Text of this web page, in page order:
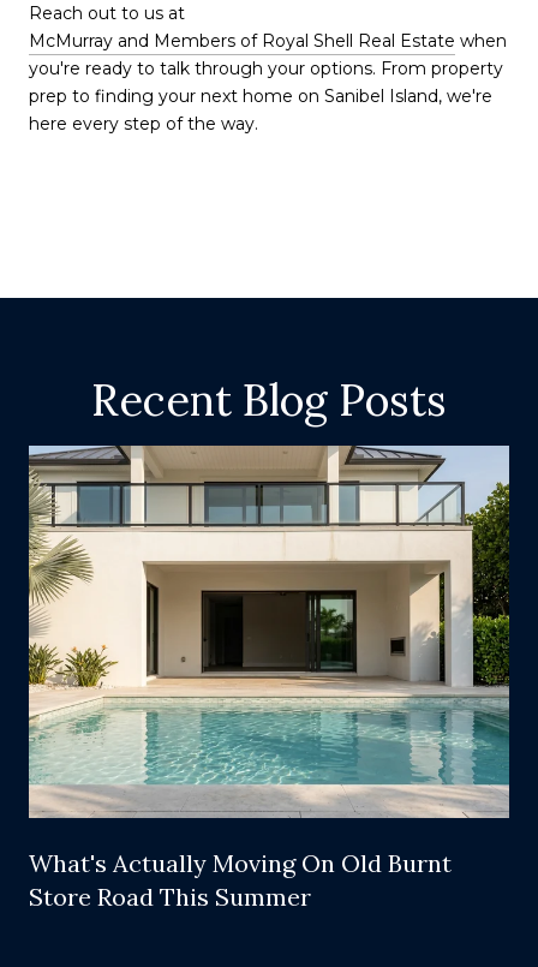
Reach out to us at
McMurray and Members of Royal Shell Real Estate when
you're ready to talk through your options. From property
prep to finding your next home on Sanibel Island, we're
here every step of the way.
Recent Blog Posts
What's Actually Moving On Old Burnt
Store Road This Summer